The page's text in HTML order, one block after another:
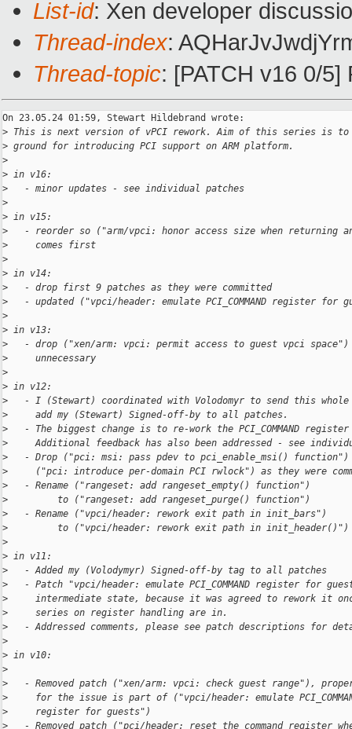
List-id: Xen developer
Thread-index:
Thread-topic: [PATCH v16 0/
On 23.05.24 01:59, Stewart Hildebrand wrote:
> This is next version of vPCI rework. Aim of this series is to
> ground for introducing PCI support on ARM platform.
>
> in v16:
>
   - minor updates - see individual patches
>
> in v15:
>
- reorder so ("arm/vpci: honor access size when returning
>
     comes first
>
> in v14:
>
   - drop first 9 patches as they were committed
>
- updated ("vpci/header: emulate PCI_COMMAND register for
>
> in v13:
>
- drop ("xen/arm: vpci: permit access to guest vpci space")
>
     unnecessary
>
> in v12:
>
- I (Stewart) coordinated with Volodomyr to send this whole
>
     add my (Stewart) Signed-off-by to all patches.
>
- The biggest change is to re-work the PCI_COMMAND register
>
Additional feedback has also been addressed - see
>
- Drop ("pci: msi: pass pdev to pci_enable_msi() function")
>
("pci: introduce per-domain PCI rwlock") as they were
>
   - Rename ("rangeset: add rangeset_empty() function")
>
         to ("rangeset: add rangeset_purge() function")
>
   - Rename ("vpci/header: rework exit path in init_bars")
>
         to ("vpci/header: rework exit path in init_header()")
>
> in v11:
>
   - Added my (Volodymyr) Signed-off-by tag to all patches
>
- Patch "vpci/header: emulate PCI_COMMAND register for
>
intermediate state, because it was agreed to rework it
>
     series on register handling are in.
>
- Addressed comments, please see patch descriptions for
>
> in v10:
>
>
- Removed patch ("xen/arm: vpci: check guest range"),
>
for the issue is part of ("vpci/header: emulate
>
     register for guests")
>
- Removed patch ("pci/header: reset the command register